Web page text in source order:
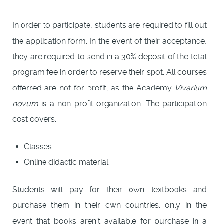
In order to participate, students are required to fill out
the application form. In the event of their acceptance,
they are required to send in a 30% deposit of the total
program fee in order to reserve their spot. All courses
offerred are not for profit, as the Academy Vivarium
novum is a non-profit organization. The participation
cost covers:
Classes
Online didactic material
Students will pay for their own textbooks and
purchase them in their own countries: only in the
event that books aren't available for purchase in a